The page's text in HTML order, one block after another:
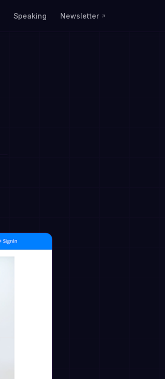
Speaking Newsletter